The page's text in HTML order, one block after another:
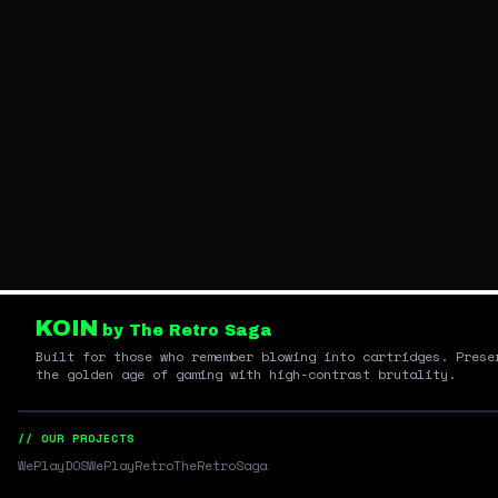
KOIN by The Retro Saga
Built for those who remember blowing into cartridges.
the golden age of gaming with high-contrast brutality.
// OUR PROJECTS
WePlayDOSWePlayRetroTheRetroSaga